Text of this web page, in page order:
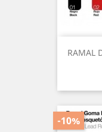
RAMAL
-10%